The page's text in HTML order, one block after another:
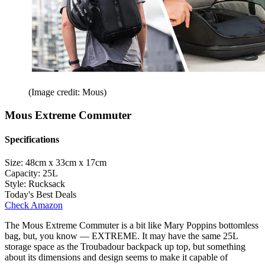
(Image credit: Mous)
Mous Extreme Commuter
Specifications
Size: 48cm x 33cm x 17cm
Capacity: 25L
Style: Rucksack
Today's Best Deals
Check Amazon
The Mous Extreme Commuter is a bit like Mary Poppins bottomless
bag, but, you know — EXTREME. It may have the same 25L
storage space as the Troubadour backpack up top, but something
about its dimensions and design seems to make it capable of